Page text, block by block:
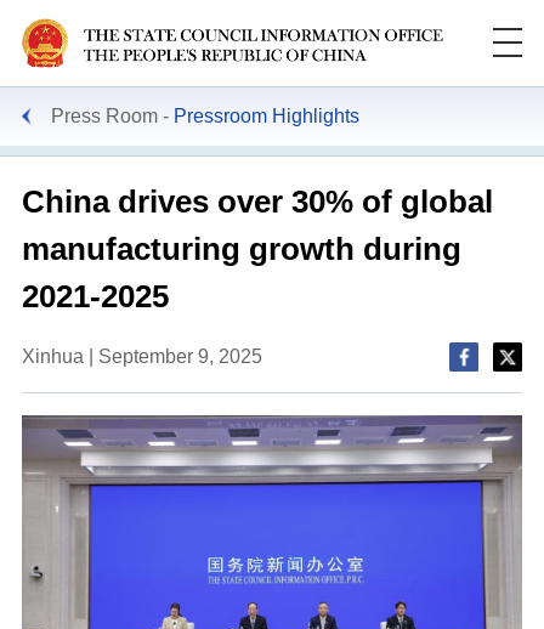
Press Room Pressroom Highlights
China drives over 30% of global
manufacturing growth during
2021-2025
Xinhua | September 9, 2025